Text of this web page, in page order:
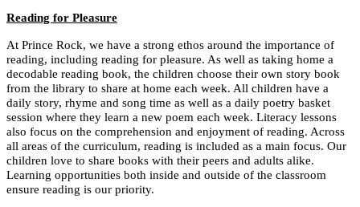
Reading for Pleasure
At Prince Rock, we have a strong ethos around the importance of
reading, including reading for pleasure. As well as taking home a
decodable reading book, the children choose their own story book
from the library to share at home each week. All children have a
daily story, rhyme and song time as well as a daily poetry basket
session where they learn a new poem each week. Literacy lessons
also focus on the comprehension and enjoyment of reading. Across
all areas of the curriculum, reading is included as a main focus. Our
children love to share books with their peers and adults alike.
Learning opportunities both inside and outside of the classroom
ensure reading is our priority.